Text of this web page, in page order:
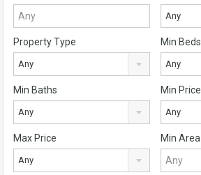
Any
Property Type
Any
Min Beds
Any
Min Baths
Any
Min Price
Any
Max Price
Any
Min Area